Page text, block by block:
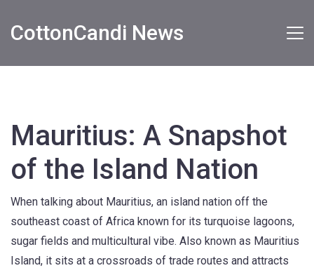
CottonCandi News
Mauritius: A Snapshot
of the Island Nation
When talking about Mauritius, an island nation off the
southeast coast of Africa known for its turquoise lagoons,
sugar fields and multicultural vibe. Also known as Mauritius
Island, it sits at a crossroads of trade routes and attracts